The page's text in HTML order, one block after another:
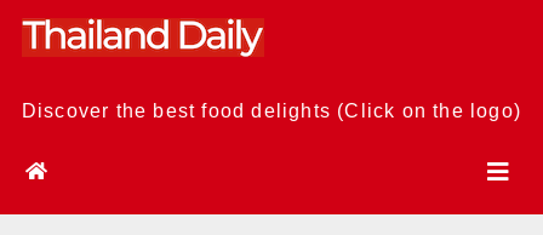
Skip
Discover the best food delights (Click on the logo)